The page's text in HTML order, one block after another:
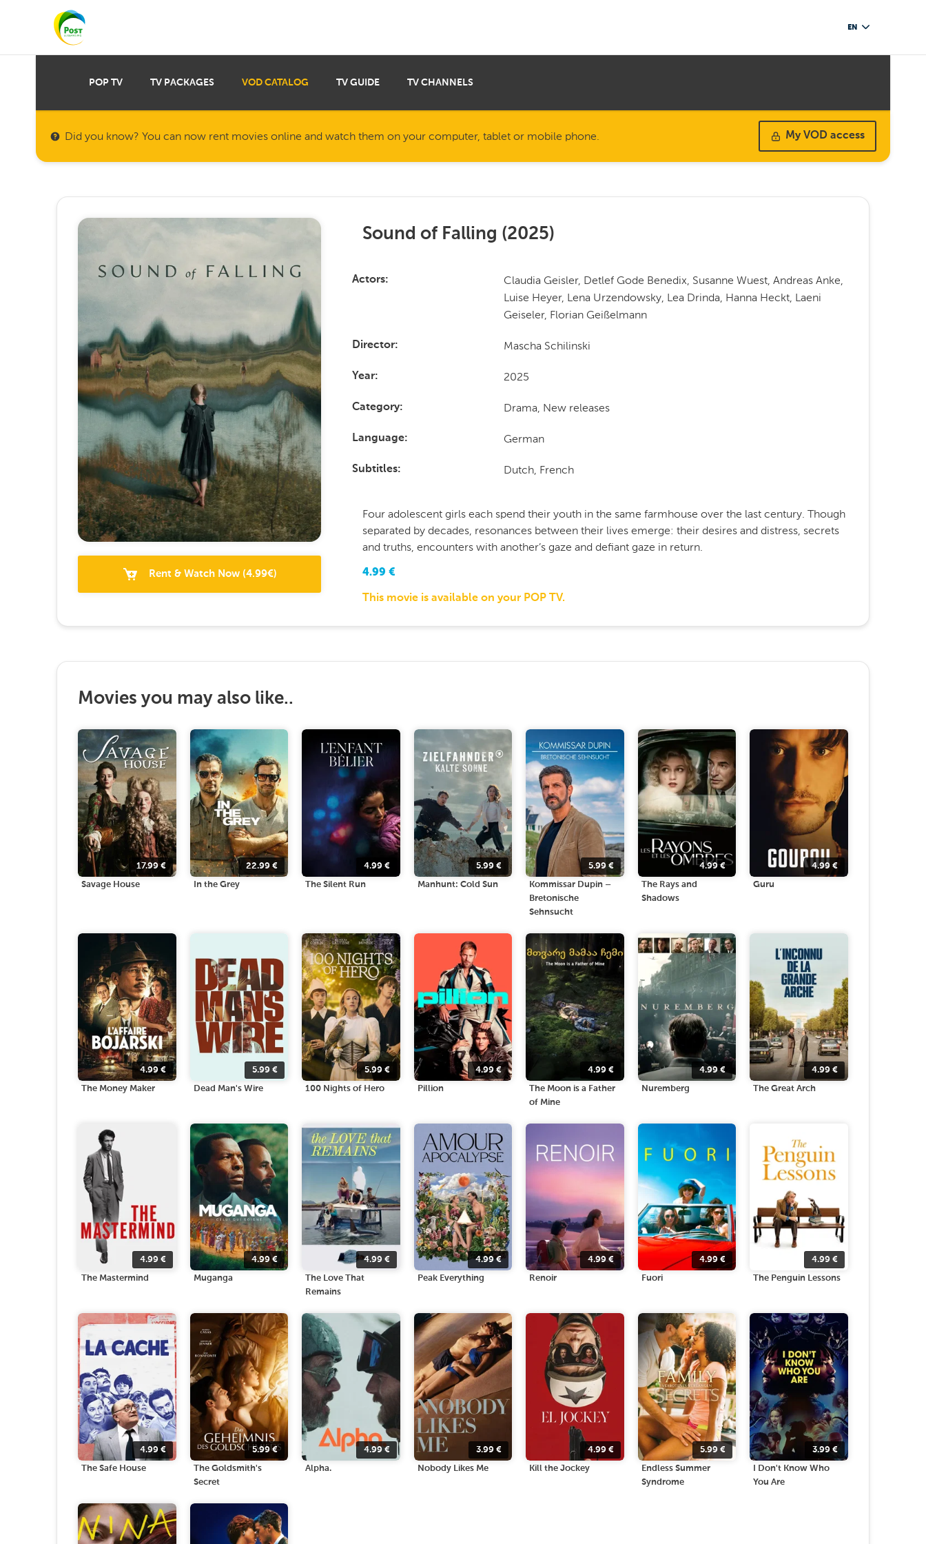
EN
POP TV TV PACKAGES VOD CATALOG TV GUIDE TV CHANNELS
Did you know? You can now rent movies online and watch them on your computer, tablet or mobile phone. My VOD access
Rent & Watch Now(4.99€)
Sound of Falling (2025)
Actors
Claudia Geisler, Detlef Gode Benedix, Susanne Wuest, Andreas Anke,
Luise Heyer, Lena Urzendowsky, Lea Drinda, Hanna Heckt, Laeni
Geiseler, Florian Geißelmann
Director Mascha Schilinski
Year 2025
Category Drama, New releases
Language German
Subtitles Dutch, French
Four adolescent girls each spend their youth in the same farmhouse over the last century. Though
separated by decades, resonances between their lives emerge: their desires and distress, secrets
and truths, encounters with another’s gaze and defiant gaze in return.
4.99 €
This movie is available on your POP TV.
Movies you may also like..
17.99€
Savage House
22.99 €
In the Grey
4.99€
The Silent Run
5.99 €
Manhunt: Cold Sun
5.99€
Kommissar Dupin –
Bretonische
Sehnsucht
4.99€
The Rays and
Shadows
4.99€
Guru
4.99€
The Money Maker
5.99 €
Dead Man's Wire
5.99€
100 Nights of Hero
4.99€
Pillion
4.99€
The Moon is a Father
of Mine
4.99€
Nuremberg
4.99€
The Great Arch
4.99€
The Mastermind
4.99€
Muganga
4.99€
The Love That
Remains
4.99€
Peak Everything
4.99€
Renoir
4.99 €
Fuori
4.99€
The Penguin Lessons
4.99€
The Safe House
5.99€
The Goldsmith's
Secret
4.99€
Alpha.
3.99 €
Nobody Likes Me
4.99€
Kill the Jockey
5.99 €
Endless Summer
Syndrome
3.99€
I Don't Know Who
You Are